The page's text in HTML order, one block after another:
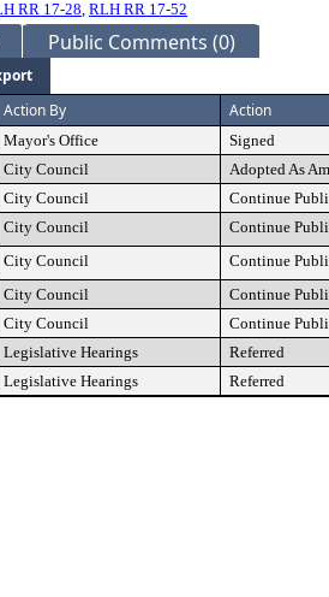
RR 17-28, RLH RR 17-52
Public Comments (0)
Action By Action
Mayor's Office
Signed
City Council
Adopted As
City Council
Continue
City Council
Continue
City Council
Continue
City Council
Continue
City Council
Continue
Legislative Hearings
Referred
Legislative Hearings Referred